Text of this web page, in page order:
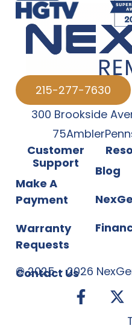
215-277-7630
300 Brookside
75Ambler
Customer
Support
Make A
Payment
Warranty
Requests
Contact Us
Blog
©2025-2026